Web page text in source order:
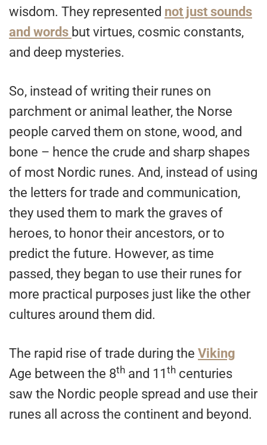
wisdom. They represented not just sounds
and words but virtues, cosmic constants,
and deep mysteries.
So, instead of writing their runes on
parchment or animal leather, the Norse
people carved them on stone, wood, and
bone – hence the crude and sharp shapes
of most Nordic runes. And, instead of using
the letters for trade and communication,
they used them to mark the graves of
heroes, to honor their ancestors, or to
predict the future. However, as time
passed, they began to use their runes for
more practical purposes just like the other
cultures around them did.
The rapid rise of trade during the Viking
Age between the 8th and 11 th centuries
saw the Nordic people spread and use their
runes all across the continent and beyond.